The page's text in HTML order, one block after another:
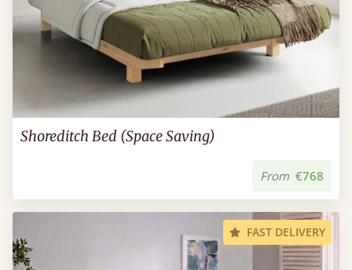
Shoreditch Bed (Space Saving)
From €768
FAST DELIVERY